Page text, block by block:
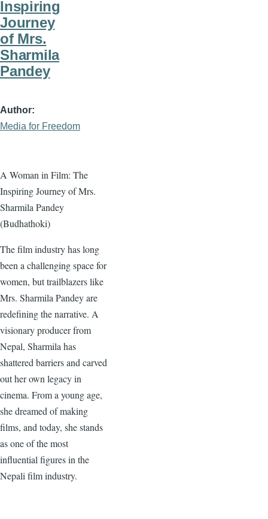
Inspiring
Journey
of Mrs.
Sharmila
Pandey
Author
Media for Freedom
A Woman in Film: The
Inspiring Journey of Mrs.
Sharmila Pandey
(Budhathoki)
The film industry has long
been a challenging space for
women, but trailblazers like
Mrs. Sharmila Pandey are
redefining the narrative. A
visionary producer from
Nepal, Sharmila has
shattered barriers and carved
out her own legacy in
cinema. From a young age,
she dreamed of making
films, and today, she stands
as one of the most
influential figures in the
Nepali film industry.